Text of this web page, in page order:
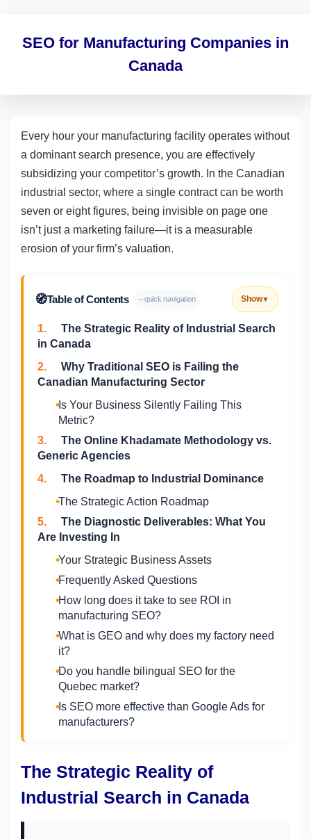
SEO for Manufacturing Companies in
Canada
Every hour your manufacturing facility operates without
a dominant search presence, you are effectively
subsidizing your competitor’s growth. In the Canadian
industrial sector, where a single contract can be worth
seven or eight figures, being invisible on page one
isn’t just a marketing failure—it is a measurable
erosion of your firm’s valuation.
🧭Table of Contents – quick navigation Show▼
1.
The Strategic Reality of Industrial Search
in Canada
2.
Why Traditional SEO is Failing the
Canadian Manufacturing Sector
Is Your Business Silently Failing This
Metric?
3.
The Online Khadamate Methodology vs.
Generic Agencies
4.
The Roadmap to Industrial Dominance
The Strategic Action Roadmap
5.
The Diagnostic Deliverables: What You
Are Investing In
Your Strategic Business Assets
Frequently Asked Questions
How long does it take to see ROI in
manufacturing SEO?
What is GEO and why does my factory need
it?
Do you handle bilingual SEO for the
Quebec market?
Is SEO more effective than Google Ads for
manufacturers?
The Strategic Reality of
Industrial Search in Canada